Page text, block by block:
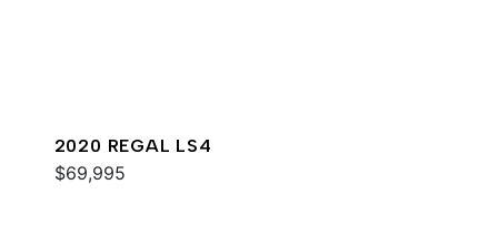
2020 REGAL LS4
$69,995